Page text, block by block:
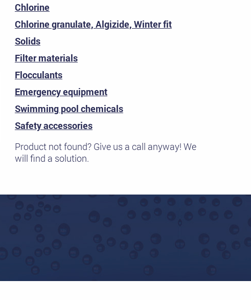
Chlorine
Chlorine granulate, Algizide, Winter fit
Solids
Filter materials
Flocculants
Emergency equipment
Swimming pool chemicals
Safety accessories
Product not found? Give us a call anyway! We
will find a solution.